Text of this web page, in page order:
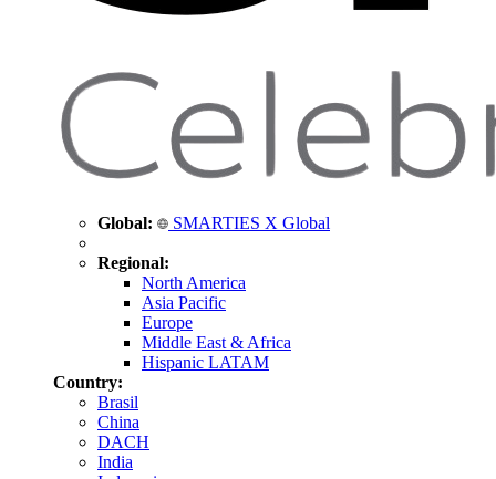
Global: SMARTIES X Global
Regional:
North America
Asia Pacific
Europe
Middle East & Africa
Hispanic LATAM
Country:
Brasil
China
DACH
India